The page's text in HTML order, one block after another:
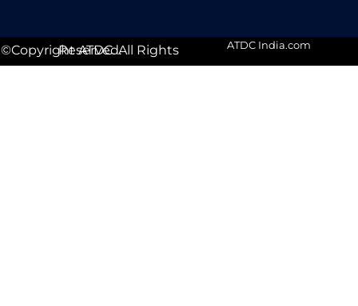
©Copyright ATDC. All Rights Reserved. ATDC India.com